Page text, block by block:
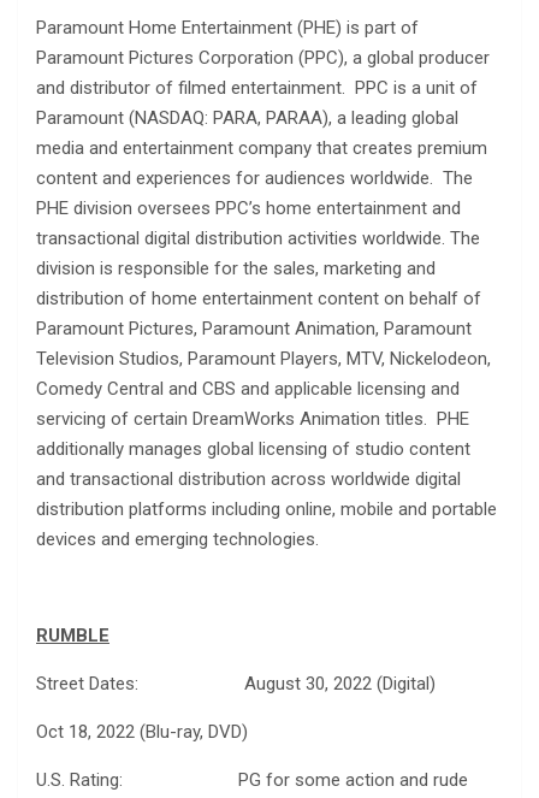
Paramount Home Entertainment (PHE) is part of
Paramount Pictures Corporation (PPC), a global producer
and distributor of filmed entertainment. PPC is a unit of
Paramount (NASDAQ: PARA, PARAA), a leading global
media and entertainment company that creates premium
content and experiences for audiences worldwide. The
PHE division oversees PPC’s home entertainment and
transactional digital distribution activities worldwide. The
division is responsible for the sales, marketing and
distribution of home entertainment content on behalf of
Paramount Pictures, Paramount Animation, Paramount
Television Studios, Paramount Players, MTV, Nickelodeon,
Comedy Central and CBS and applicable licensing and
servicing of certain DreamWorks Animation titles. PHE
additionally manages global licensing of studio content
and transactional distribution across worldwide digital
distribution platforms including online, mobile and portable
devices and emerging technologies.
RUMBLE
Street Dates: August 30, 2022 (Digital)
Oct 18, 2022 (Blu-ray, DVD)
U.S. Rating: PG for some action and rude